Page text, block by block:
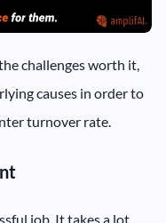
challenges worth it,
causes in order to
turnover rate.
job. It takes a lot